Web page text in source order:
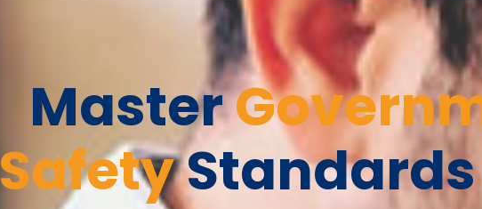
Master
SafetyStandards